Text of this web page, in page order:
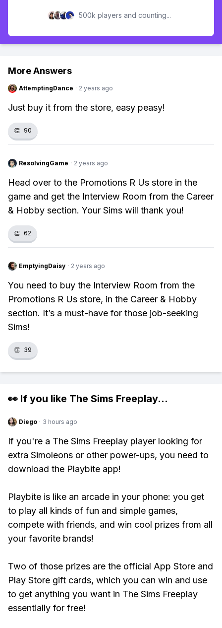
500k players and counting...
More Answers
AttemptingDance · 2 years ago
Just buy it from the store, easy peasy!
👏 90
ResolvingGame · 2 years ago
Head over to the Promotions R Us store in the
game and get the Interview Room from the Career
& Hobby section. Your Sims will thank you!
👏 62
EmptyingDaisy · 2 years ago
You need to buy the Interview Room from the
Promotions R Us store, in the Career & Hobby
section. It’s a must-have for those job-seeking
Sims!
👏 39
👀 If you like The Sims Freeplay...
Diego · 3 hours ago
If you're a The Sims Freeplay player looking for
extra Simoleons or other power-ups, you need to
download the Playbite app!
Playbite is like an arcade in your phone: you get
to play all kinds of fun and simple games,
compete with friends, and win cool prizes from all
your favorite brands!
Two of those prizes are the official App Store and
Play Store gift cards, which you can win and use
to get anything you want in The Sims Freeplay
essentially for free!